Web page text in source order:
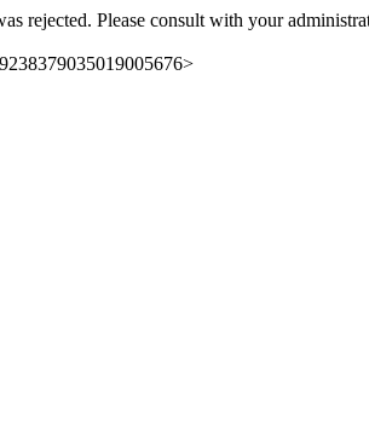
rejected. Please consult with your